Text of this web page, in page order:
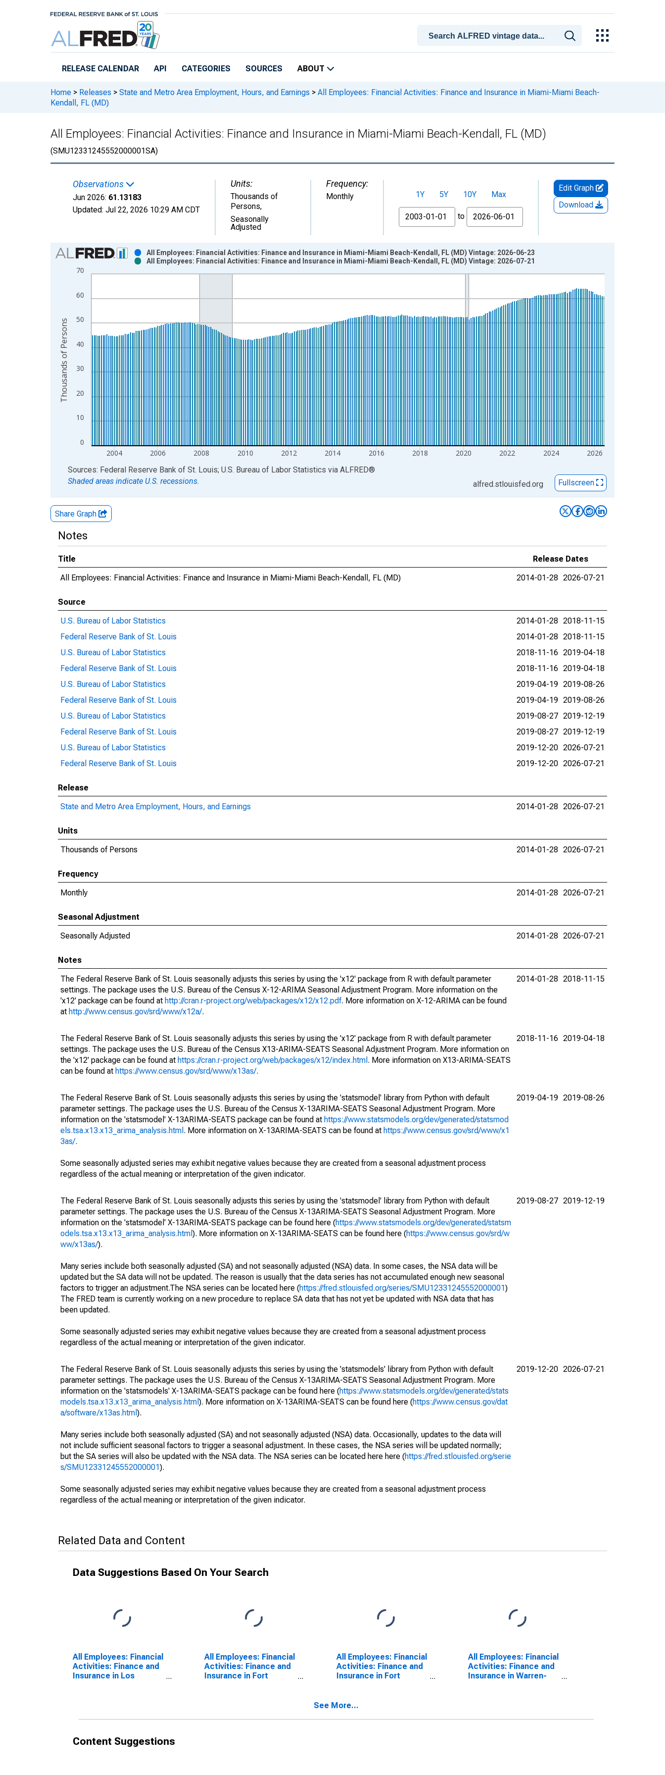
RELEASE CALENDAR API CATEGORIES SOURCES ABOUT
Home > Releases > State and Metro Area Employment, Hours, and Earnings > All Employees: Financial Activities: Finance and Insurance in Miami-Miami Beach-
Kendall, FL (MD)
All Employees: Financial Activities: Finance and Insurance in Miami-Miami Beach-Kendall, FL (MD)
(SMU12331245552000001SA)
Observations
Jun 2026: 61.13183
Updated: Jul 22, 2026 10:29 AM CDT
Units:
Thousands of
Persons,
Seasonally
Adjusted
Frequency:
Monthly 1Y 5Y 10Y
Max
From
to
Edit Graph
Download
Chart
Bar chart with 2 data series.
View as data table, Chart
The chart has 2 Y axes displaying Thousands of Persons and yAxisRight.
0
10
20
30
40
50
60
70
2004 2006 2008 2010 2012 2014 2016 2018 2020 2022 2024 2026
All Employees: Financial Activities: Finance and Insurance in Miami-Miami Beach-Kendall, FL (MD) Vintage: 2026-06-23
All Employees: Financial Activities: Finance and Insurance in Miami-Miami Beach-Kendall, FL (MD) Vintage: 2026-07-21
Thousands of Persons
End of interactive chart.
Sources: Federal Reserve Bank of St. Louis; U.S. Bureau of Labor Statistics via ALFRED®
Shaded areas indicate U.S. recessions.
alfred.stlouisfed.org Fullscreen
Share Graph
Notes
Title
Release Dates
All Employees: Financial Activities: Finance and Insurance in Miami-Miami Beach-Kendall, FL (MD)
2014-01-28 2026-07-21
Source
U.S. Bureau of Labor Statistics
2014-01-28 2018-11-15
Federal Reserve Bank of St. Louis
2014-01-28 2018-11-15
U.S. Bureau of Labor Statistics
2018-11-16 2019-04-18
Federal Reserve Bank of St. Louis
2018-11-16 2019-04-18
U.S. Bureau of Labor Statistics
2019-04-19 2019-08-26
Federal Reserve Bank of St. Louis
2019-04-19 2019-08-26
U.S. Bureau of Labor Statistics
2019-08-27 2019-12-19
Federal Reserve Bank of St. Louis
2019-08-27 2019-12-19
U.S. Bureau of Labor Statistics
2019-12-20 2026-07-21
Federal Reserve Bank of St. Louis
2019-12-20 2026-07-21
Release
State and Metro Area Employment, Hours, and Earnings
2014-01-28 2026-07-21
Units
Thousands of Persons
2014-01-28 2026-07-21
Frequency
Monthly
2014-01-28 2026-07-21
Seasonal Adjustment
Seasonally Adjusted
2014-01-28 2026-07-21
Notes
The Federal Reserve Bank of St. Louis seasonally adjusts this series by using the 'x12' package from R with default parameter
settings. The package uses the U.S. Bureau of the Census X-12-ARIMA Seasonal Adjustment Program. More information on the
'x12' package can be found at http://cran.r-project.org/web/packages/x12/x12.pdf. More information on X-12-ARIMA can be found
at http://www.census.gov/srd/www/x12a/.
2014-01-28 2018-11-15
The Federal Reserve Bank of St. Louis seasonally adjusts this series by using the 'x12' package from R with default parameter
settings. The package uses the U.S. Bureau of the Census X13-ARIMA-SEATS Seasonal Adjustment Program. More information on
the 'x12' package can be found at https://cran.r-project.org/web/packages/x12/index.html . More information on X13-ARIMA-SEATS
can be found at https://www.census.gov/srd/www/x13as/.
2018-11-16 2019-04-18
The Federal Reserve Bank of St. Louis seasonally adjusts this series by using the 'statsmodel' library from Python with default
parameter settings. The package uses the U.S. Bureau of the Census X-13ARIMA-SEATS Seasonal Adjustment Program. More
information on the 'statsmodel' X-13ARIMA-SEATS package can be found at https://www.statsmodels.org/dev/generated/statsmod
els.tsa.x13.x13_arima_analysis.html . More information on X-13ARIMA-SEATS can be found at https://www.census.gov/srd/www/x1
3as/.
Some seasonally adjusted series may exhibit negative values because they are created from a seasonal adjustment process
regardless of the actual meaning or interpretation of the given indicator.
2019-04-19 2019-08-26
The Federal Reserve Bank of St. Louis seasonally adjusts this series by using the 'statsmodel' library from Python with default
parameter settings. The package uses the U.S. Bureau of the Census X-13ARIMA-SEATS Seasonal Adjustment Program. More
information on the 'statsmodel' X-13ARIMA-SEATS package can be found here (https://www.statsmodels.org/dev/generated/statsm
odels.tsa.x13.x13_arima_analysis.html ). More information on X-13ARIMA-SEATS can be found here (https://www.census.gov/srd/w
ww/x13as/).
Many series include both seasonally adjusted (SA) and not seasonally adjusted (NSA) data. In some cases, the NSA data will be
updated but the SA data will not be updated. The reason is usually that the data series has not accumulated enough new seasonal
factors to trigger an adjustment.The NSA series can be located here (https://fred.stlouisfed.org/series/SMU12331245552000001)
The FRED team is currently working on a new procedure to replace SA data that has not yet be updated with NSA data that has
been updated.
Some seasonally adjusted series may exhibit negative values because they are created from a seasonal adjustment process
regardless of the actual meaning or interpretation of the given indicator.
2019-08-27 2019-12-19
The Federal Reserve Bank of St. Louis seasonally adjusts this series by using the 'statsmodels' library from Python with default
parameter settings. The package uses the U.S. Bureau of the Census X-13ARIMA-SEATS Seasonal Adjustment Program. More
information on the 'statsmodels' X-13ARIMA-SEATS package can be found here (https://www.statsmodels.org/dev/generated/stats
models.tsa.x13.x13_arima_analysis.html ). More information on X-13ARIMA-SEATS can be found here (https://www.census.gov/dat
a/software/x13as.html ).
Many series include both seasonally adjusted (SA) and not seasonally adjusted (NSA) data. Occasionally, updates to the data will
not include sufficient seasonal factors to trigger a seasonal adjustment. In these cases, the NSA series will be updated normally;
but the SA series will also be updated with the NSA data. The NSA series can be located here here (https://fred.stlouisfed.org/serie
s/SMU12331245552000001).
Some seasonally adjusted series may exhibit negative values because they are created from a seasonal adjustment process
regardless of the actual meaning or interpretation of the given indicator.
2019-12-20 2026-07-21
Related Data and Content
Data Suggestions Based On Your Search
All Employees: Financial
Activities: Finance and
Insurance in Los
All Employees: Financial
Activities: Finance and
Insurance in Fort
All Employees: Financial
Activities: Finance and
Insurance in Fort
All Employees: Financial
Activities: Finance and
Insurance in Warren-
See More...
Content Suggestions